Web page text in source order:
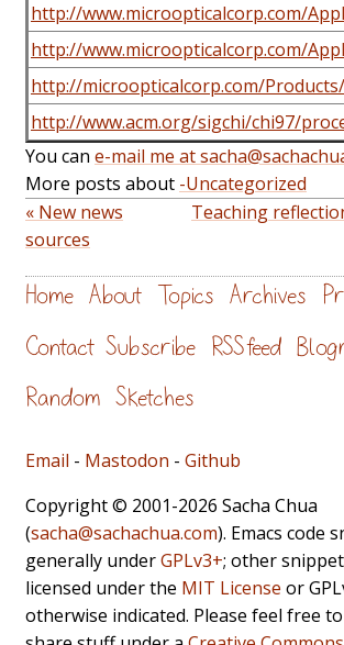
http://www.microopticalcorp.com/
http://www.microopticalcorp.com/
http://microopticalcorp.com/Products/
http://www.acm.org/sigchi/chi97/
You can e-mail me at
More posts about -Uncategorized
« New news
sources
Teaching
Home About Topics Archives
Contact Subscribe RSS feed
Random Sketches
Email - Mastodon - Github
Copyright © 2001-2026 Sacha Chua
(sacha@sachachua.com). Emacs code
generally underGPLv3+; other
licensed under the MIT License or
otherwise indicated. Please feel free